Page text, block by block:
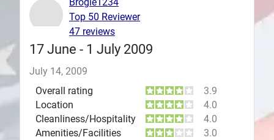
Plans
17 June - 1 July 2009
July 14, 2009
Overall rating
3.9
Location
4.0
Cleanliness/Hospitality
4.0
Amenities/Facilities
3.0
Top 50 Reviewer
47 reviews